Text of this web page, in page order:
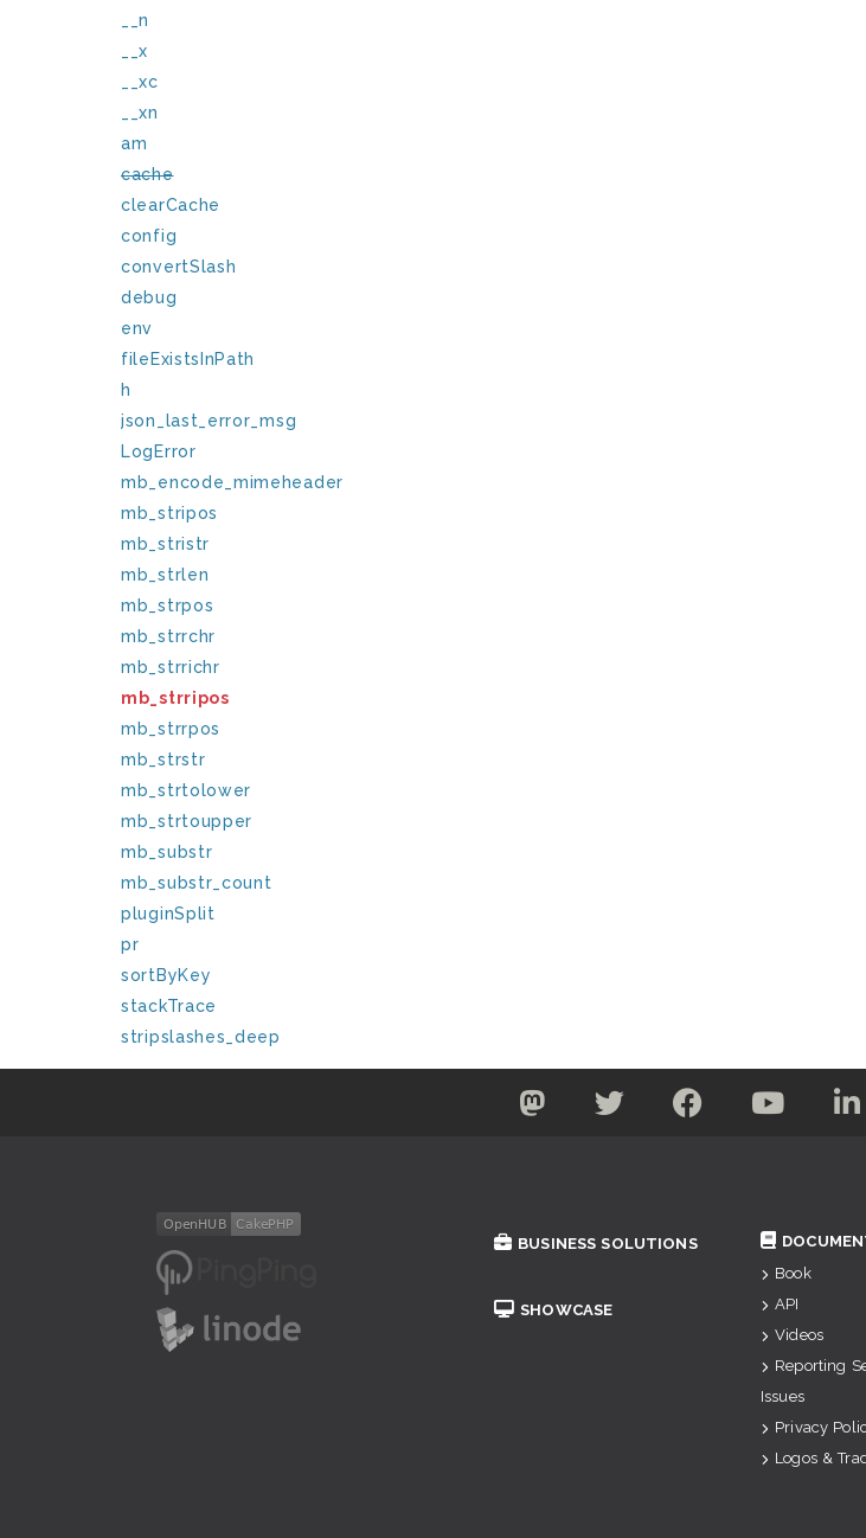
__n
__x
__xc
__xn
am
cache
clearCache
config
convertSlash
debug
env
fileExistsInPath
h
json_last_error_msg
LogError
mb_encode_mimeheader
mb_stripos
mb_stristr
mb_strlen
mb_strpos
mb_strrchr
mb_strrichr
mb_strripos
mb_strrpos
mb_strstr
mb_strtolower
mb_strtoupper
mb_substr
mb_substr_count
pluginSplit
pr
sortByKey
stackTrace
stripslashes_deep
BUSINESS SOLUTIONS
SHOWCASE
Book
API
Videos
Reporting
Issues
Privacy
Logos &